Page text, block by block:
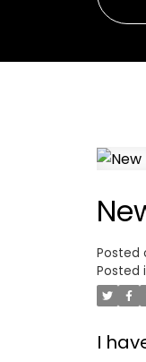
Posted
Posted
I